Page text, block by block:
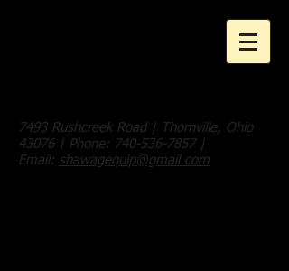
7493 Rushcreek Road | Thornville, Ohio
43076 | Phone: 740-536-7857|
Email: shawagequip@gmail.com